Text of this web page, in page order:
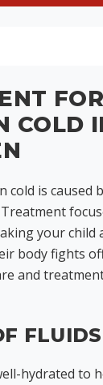
COLD
cold is caused
your child
body fights
and
FLUIDS
hydrated to